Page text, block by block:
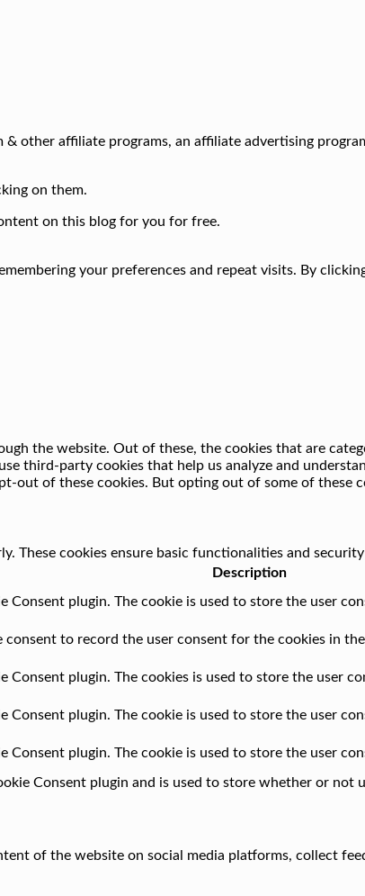
& other affiliate programs, an affiliate advertising
on them.
on this blog for you for free.
your preferences and repeat visits. By
the website. Out of these, the cookies that are
third-party cookies that help us analyze and
of these cookies. But opting out of some of these
These cookies ensure basic functionalities and
Description
Consent plugin. The cookie is used to store the user
consent to record the user consent for the cookies in
Consent plugin. The cookies is used to store the user
Consent plugin. The cookie is used to store the user
Consent plugin. The cookie is used to store the user
Consent plugin and is used to store whether or not
of the website on social media platforms, collect